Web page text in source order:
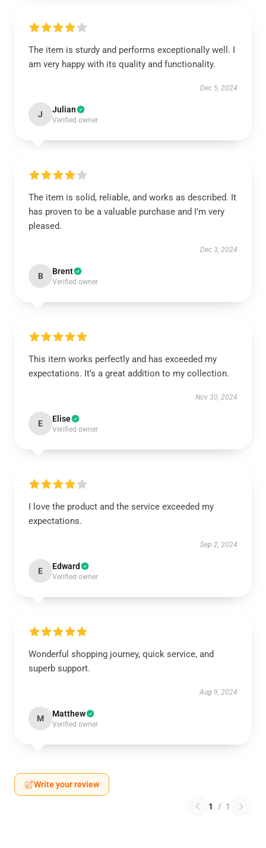
The item is sturdy and performs exceptionally well. I
am very happy with its quality and functionality.
Dec 5, 2024
J Julian
Verified owner
The item is solid, reliable, and works as described. It
has proven to be a valuable purchase and I’m very
pleased.
Dec 3, 2024
B Brent
Verified owner
This item works perfectly and has exceeded my
expectations. It’s a great addition to my collection.
Nov 30, 2024
E Elise
Verified owner
I love the product and the service exceeded my
expectations.
Sep 2, 2024
E Edward
Verified owner
Wonderful shopping journey, quick service, and
superb support.
Aug 9, 2024
M Matthew
Verified owner
Write your review
1 / 1